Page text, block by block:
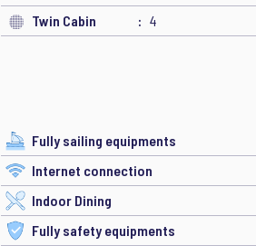
Twin Cabin
4
Fully sailing equipments
Internet connection
Indoor Dining
Fully safety equipments